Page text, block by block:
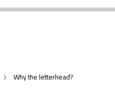
Why the letterhead?